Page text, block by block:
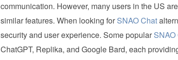
communication. However, many users in the US
similar features. When looking for SNAO Chat
security and user experience. Some popular SNAO
ChatGPT, Replika, and Google Bard, each